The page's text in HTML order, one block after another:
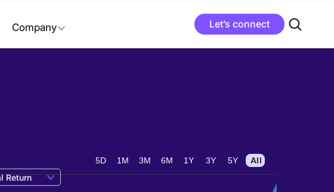
Company Let’s connect
Return
5D 1M 3M 6M 1Y 3Y 5Y All